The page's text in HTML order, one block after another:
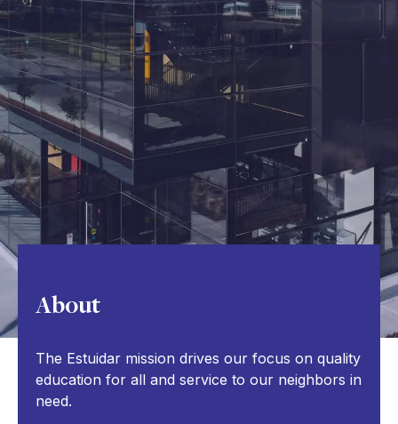
About
The Estuidar mission drives our focus on quality
education for all and service to our neighbors in
need.